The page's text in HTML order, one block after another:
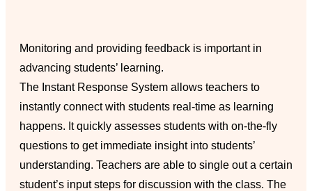
Monitoring and providing feedback is important in
advancing students’ learning.
The Instant Response System allows teachers to
instantly connect with students real-time as learning
happens. It quickly assesses students with on-the-fly
questions to get immediate insight into students’
understanding. Teachers are able to single out a certain
student’s input steps for discussion with the class. The